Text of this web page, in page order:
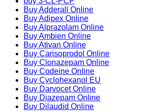
Buy Adderall Online
Buy Adipex Online
Buy Alprazolam Online
Buy Ambien Online
Buy Ativan Online
Buy Carisoprodol Online
Buy Clonazepam Online
Buy Codeine Online
Buy Cyclohexanol EU
Buy Darvocet Online
Buy Diazepam Online
Buy Dilaudid Online